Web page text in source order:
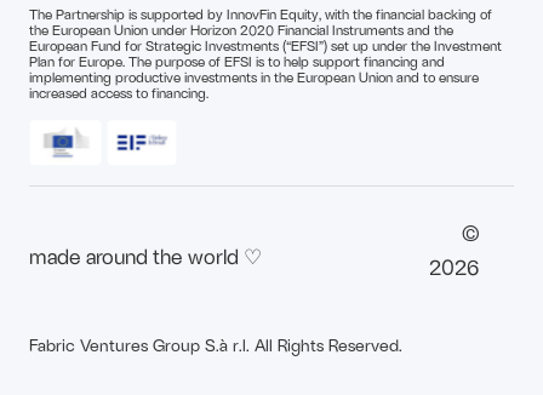
The Partnership is supported by InnovFin Equity, with the financial backing of
the European Union under Horizon 2020 Financial Instruments and the
European Fund for Strategic Investments (“EFSI”) set up under the Investment
Plan for Europe. The purpose of EFSI is to help support financing and
implementing productive investments in the European Union and to ensure
increased access to financing.
made around the world ♡
Fabric Ventures Group S.à r.l. All Rights Reserved.
©
2026